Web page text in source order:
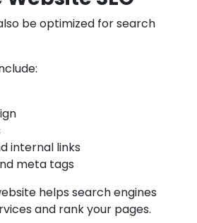
be optimized for search
internal links
meta tags
helps search engines
and rank your pages.